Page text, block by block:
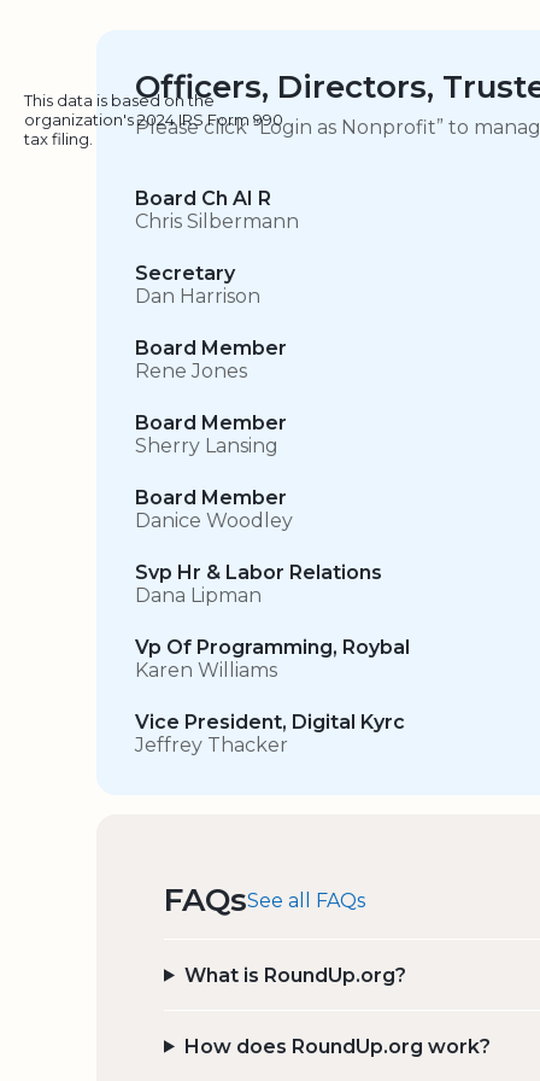
Officers, Directors,
This data is based on the
organization's 2024 IRS Form 990
tax filing.
Please click “Login as Nonprofit” to
Board Ch AI R
Chris Silbermann
Secretary
Dan Harrison
Board Member
Rene Jones
Board Member
Sherry Lansing
Board Member
Danice Woodley
Svp Hr & Labor Relations
Dana Lipman
Vp Of Programming, Roybal
Karen Williams
Vice President, Digital Kyrc
Jeffrey Thacker
FAQsSee all FAQs
What is RoundUp.org?
How does RoundUp.org work?